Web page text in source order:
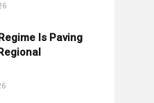
Is Paving